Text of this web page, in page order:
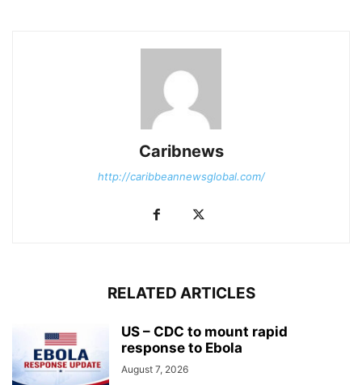
Caribnews
http://caribbeannewsglobal.com/
RELATED ARTICLES
US – CDC to mount rapid
response to Ebola
August 7, 2026